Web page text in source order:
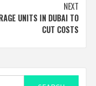
NEXT
UNITS IN DUBAI TO
CUT COSTS